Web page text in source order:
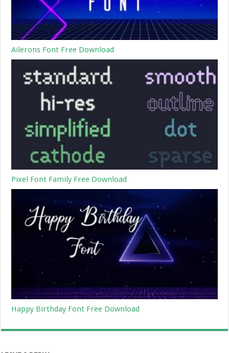
Ailerons Font Free Download
Pixel Font Family Free Download
Happy Birthday Font Free Download